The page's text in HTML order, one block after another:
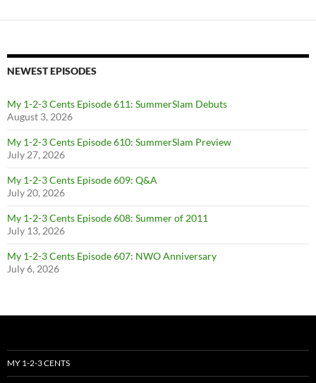
NEWEST EPISODES
My 1-2-3 Cents Episode 611: SummerSlam Debuts
August 3, 2026
My 1-2-3 Cents Episode 610: SummerSlam Preview
July 27, 2026
My 1-2-3 Cents Episode 609: Q&A
July 20, 2026
My 1-2-3 Cents Episode 608: Summer of 2011
July 13, 2026
My 1-2-3 Cents Episode 607: NWO Anniversary
July 6, 2026
MY 1-2-3 CENTS